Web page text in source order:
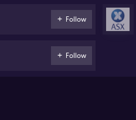
Follow
Follow